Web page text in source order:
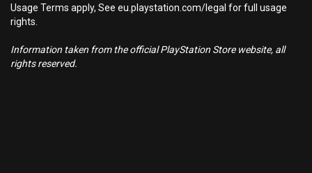
Usage Terms apply, See eu.playstation.com/legal for full usage
rights.
Information taken from the official PlayStation Store website, all
rights reserved.